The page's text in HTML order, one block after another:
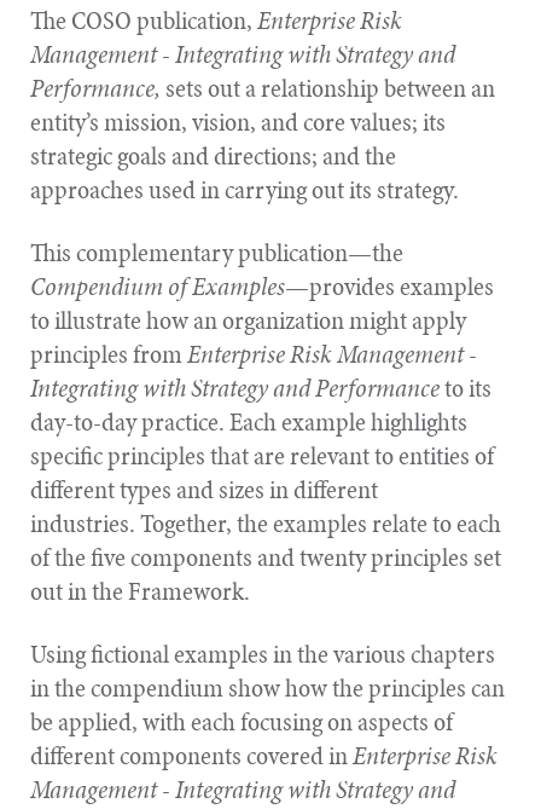
The COSO publication,Enterprise Risk
Management - Integrating with Strategy and
Performance, sets out a relationship between an
entity’s mission, vision, and core values; its
strategic goals and directions; and the
approaches used in carrying out its strategy.
This complementary publication—the
Compendium of Examples—provides examples
to illustrate how an organization might apply
principles fromEnterprise Risk Management -
Integrating with Strategy and Performanceto its
day-to-day practice. Each example highlights
specific principles that are relevant to entities of
different types and sizes in different
industries. Together, the examples relate to each
of the five components and twenty principles set
out in the Framework.
Using fictional examples in the various chapters
in the compendium show how the principles can
be applied, with each focusing on aspects of
different components covered inEnterprise Risk
Management - Integrating with Strategy and